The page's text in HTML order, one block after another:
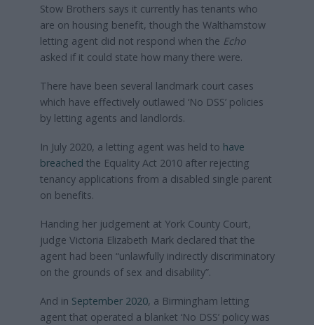
Stow Brothers says it currently has tenants who
are on housing benefit, though the Walthamstow
letting agent did not respond when the Echo
asked if it could state how many there were.
There have been several landmark court cases
which have effectively outlawed ‘No DSS’ policies
by letting agents and landlords.
In July 2020, a letting agent was held to have
breached the Equality Act 2010 after rejecting
tenancy applications from a disabled single parent
on benefits.
Handing her judgement at York County Court,
judge Victoria Elizabeth Mark declared that the
agent had been “unlawfully indirectly discriminatory
on the grounds of sex and disability”.
And in September 2020, a Birmingham letting
agent that operated a blanket ‘No DSS’ policy was